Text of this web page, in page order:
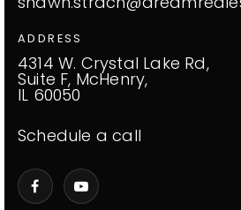
ADDRESS
4314 W. Crystal Lake Rd,
Suite F, McHenry,
IL 60050
Schedule a call